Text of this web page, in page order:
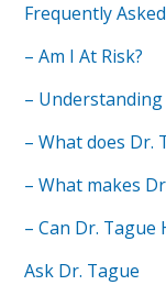
Frequently
– Am I At Risk?
–
– What does Dr.
– What makes
– Can Dr. Tague
Ask Dr. Tague